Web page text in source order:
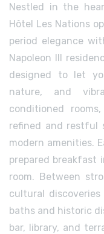
Nestled in the
Hôtel Les Nations
period elegance
Napoleon III
designed to let
nature, and
conditioned
refined and restful
modern amenities.
prepared breakfast
room. Between
cultural
baths and historic
bar, library, and